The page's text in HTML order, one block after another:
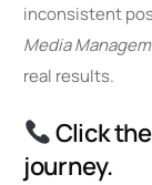
inconsistent
Media
real results.
Click
journey.